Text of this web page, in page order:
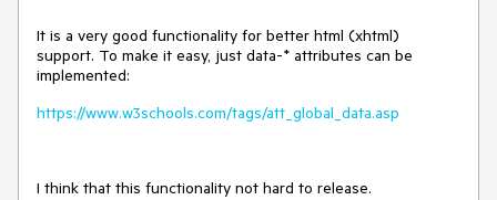
It is a very good functionality for better html (xhtml)
support. To make it easy, just data-* attributes can be
implemented:
https://www.w3schools.com/tags/att_global_data.asp
I think that this functionality not hard to release.